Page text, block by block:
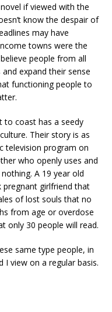
if viewed with the
know the despair of
may have
towns were the
people from all
expand their sense
functioning people to
to coast has a seedy
Their story is as
television program on
who openly uses and
A 19 year old
pregnant girlfriend that
of lost souls that no
from age or overdose
only 30 people will read.
same type people, in
view on a regular basis.